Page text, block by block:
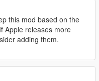
this mod based on the
Apple releases more
adding them.